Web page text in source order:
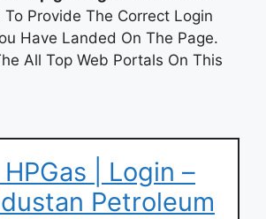
Provide The Correct Login
Have Landed On The Page.
All Top Web Portals On This
| Login –
Petroleum